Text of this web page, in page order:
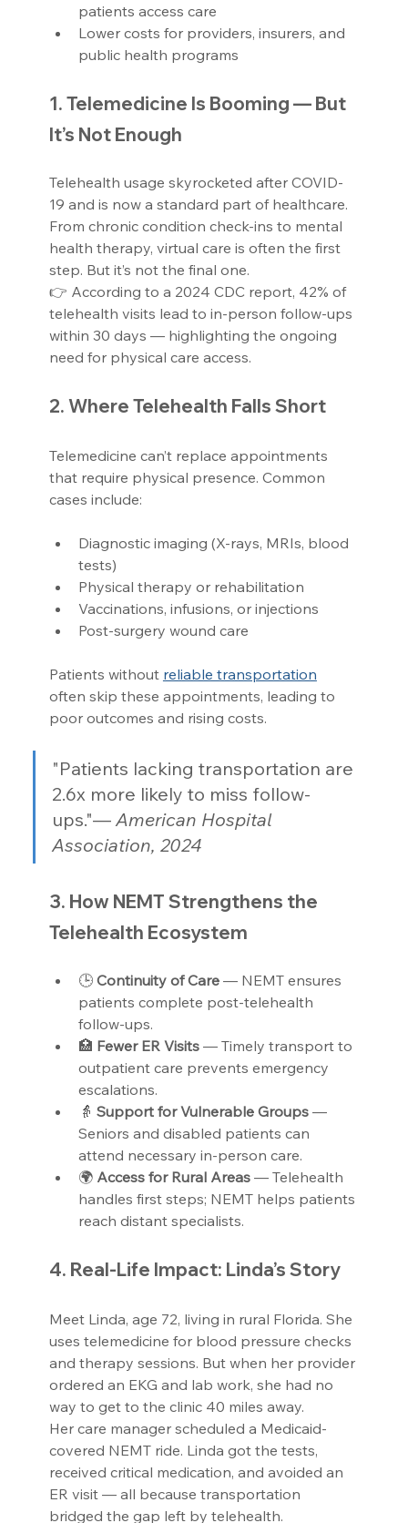
patients access care
Lower costs for providers, insurers, and
public health programs
1. Telemedicine Is Booming — But
It’s Not Enough
Telehealth usage skyrocketed after COVID-
19 and is now a standard part of healthcare.
From chronic condition check-ins to mental
health therapy, virtual care is often the first
step. But it’s not the final one.
👉 According to a 2024 CDC report, 42% of
telehealth visits lead to in-person follow-ups
within 30 days — highlighting the ongoing
need for physical care access.
2. Where Telehealth Falls Short
Telemedicine can’t replace appointments
that require physical presence. Common
cases include:
Diagnostic imaging (X-rays, MRIs, blood
tests)
Physical therapy or rehabilitation
Vaccinations, infusions, or injections
Post-surgery wound care
Patients without reliable transportation
often skip these appointments, leading to
poor outcomes and rising costs.
"Patients lacking transportation are
2.6x more likely to miss follow-
ups."— American Hospital
Association, 2024
3. How NEMT Strengthens the
Telehealth Ecosystem
🕒 Continuity of Care — NEMT ensures
patients complete post-telehealth
follow-ups.
🏥 Fewer ER Visits — Timely transport to
outpatient care prevents emergency
escalations.
👵 Support for Vulnerable Groups —
Seniors and disabled patients can
attend necessary in-person care.
🌍 Access for Rural Areas — Telehealth
handles first steps; NEMT helps patients
reach distant specialists.
4. Real-Life Impact: Linda’s Story
Meet Linda, age 72, living in rural Florida. She
uses telemedicine for blood pressure checks
and therapy sessions. But when her provider
ordered an EKG and lab work, she had no
way to get to the clinic 40 miles away.
Her care manager scheduled a Medicaid-
covered NEMT ride. Linda got the tests,
received critical medication, and avoided an
ER visit — all because transportation
bridged the gap left by telehealth.